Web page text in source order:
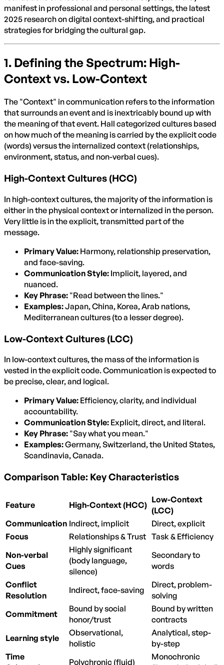
manifest in professional and personal settings, the latest
2025 research on digital context-shifting, and practical
strategies for bridging the cultural gap.
1. Defining the Spectrum: High-
Context vs. Low-Context
The "Context" in communication refers to the information
that surrounds an event and is inextricably bound up with
the meaning of that event. Hall categorized cultures based
on how much of the meaning is carried by the explicit code
(words) versus the internalized context (relationships,
environment, status, and non-verbal cues).
High-Context Cultures (HCC)
In high-context cultures, the majority of the information is
either in the physical context or internalized in the person.
Very little is in the explicit, transmitted part of the
message.
Primary Value: Harmony, relationship preservation,
and face-saving.
Communication Style: Implicit, layered, and
nuanced.
Key Phrase: "Read between the lines."
Examples:Japan, China, Korea, Arab nations,
Mediterranean cultures (to a lesser degree).
Low-Context Cultures (LCC)
In low-context cultures, the mass of the information is
vested in the explicit code. Communication is expected to
be precise, clear, and logical.
Primary Value: Efficiency, clarity, and individual
accountability.
Communication Style: Explicit, direct, and literal.
Key Phrase: "Say what you mean."
Examples:Germany, Switzerland, the United States,
Scandinavia, Canada.
Comparison Table: Key Characteristics
Feature High-Context (HCC)
Low-Context
(LCC)
Communication Indirect, implicit
Direct, explicit
Focus
Relationships & Trust Task & Efficiency
Non-verbal
Cues
Highly significant
(body language,
silence)
Secondary to
words
Conflict
Resolution
Indirect, face-saving
Direct, problem-
solving
Commitment
Bound by social
honor/trust
Bound by written
contracts
Learning style
Observational,
holistic
Analytical, step-
by-step
Time
Polychronic (fluid)
Monochronic